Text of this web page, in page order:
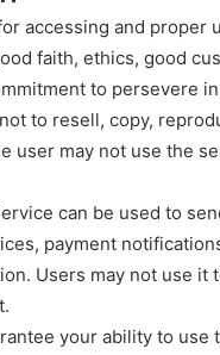
accessing and proper
faith, ethics, good
to persevere
to resell, copy,
user may not use the
can be used to
payment
Users may not use it
your ability to